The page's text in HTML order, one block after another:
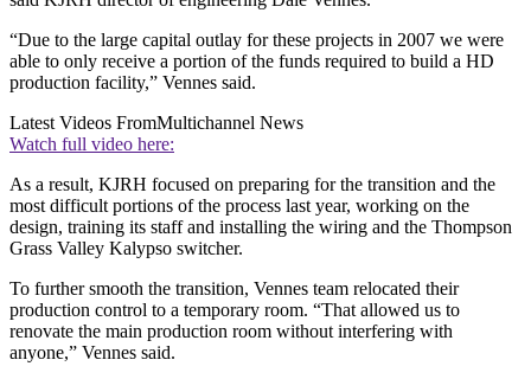
“Due to the large capital outlay for these projects in 2007 we were
able to only receive a portion of the funds required to build a HD
production facility,” Vennes said.
Latest Videos FromMultichannel News
Watch full video here:
As a result, KJRH focused on preparing for the transition and the
most difficult portions of the process last year, working on the
design, training its staff and installing the wiring and the Thompson
Grass Valley Kalypso switcher.
To further smooth the transition, Vennes team relocated their
production control to a temporary room. “That allowed us to
renovate the main production room without interfering with
anyone,” Vennes said.